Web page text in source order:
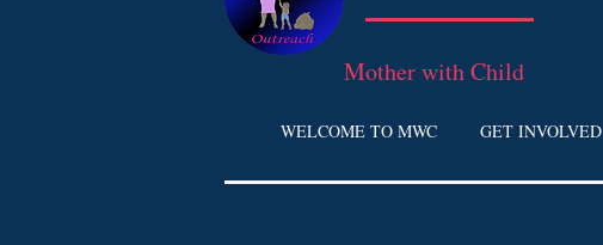
WELCOME TO MWC GET INVOLVED
Mother with Child